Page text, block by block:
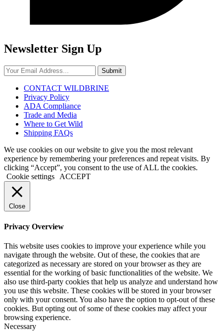
Newsletter Sign Up
Submit
CONTACT WILDBRINE
Privacy Policy
ADA Compliance
Trade and Media
Where to Get Wild
Shipping FAQs
We use cookies on our website to give you the most relevant
experience by remembering your preferences and repeat visits. By
clicking “Accept”, you consent to the use of ALL the cookies.
Cookie settings
ACCEPT
Close
Privacy Overview
This website uses cookies to improve your experience while you
navigate through the website. Out of these, the cookies that are
categorized as necessary are stored on your browser as they are
essential for the working of basic functionalities of the website. We
also use third-party cookies that help us analyze and understand how
you use this website. These cookies will be stored in your browser
only with your consent. You also have the option to opt-out of these
cookies. But opting out of some of these cookies may affect your
browsing experience.
Necessary